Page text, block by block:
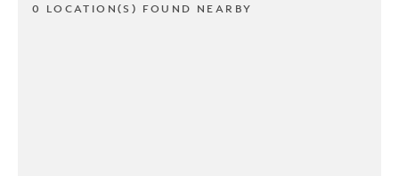
0 LOCATION(S) FOUND NEARBY